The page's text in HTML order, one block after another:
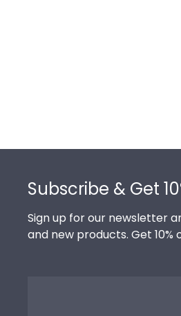
Subscribe & Get
Sign up for our newsletter
and new products. Get